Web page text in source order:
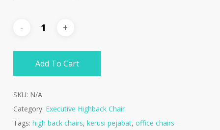
Add To Cart
SKU: N/A
Category: Executive Highback Chair
Tags: high back chairs, kerusi pejabat, office chairs